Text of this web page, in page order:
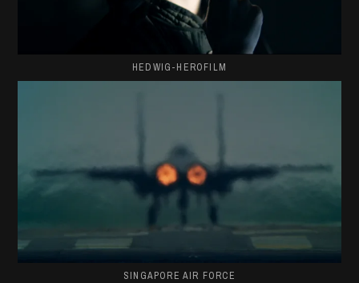
HEDWIG-HEROFILM
SINGAPORE AIR FORCE